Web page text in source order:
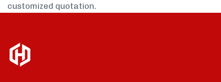
customized quotation.